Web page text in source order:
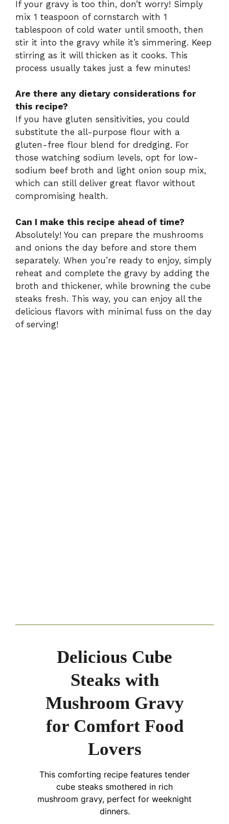
If your gravy is too thin, don’t worry! Simply
mix 1 teaspoon of cornstarch with 1
tablespoon of cold water until smooth, then
stir it into the gravy while it’s simmering. Keep
stirring as it will thicken as it cooks. This
process usually takes just a few minutes!
Are there any dietary considerations for
this recipe?
If you have gluten sensitivities, you could
substitute the all-purpose flour with a
gluten-free flour blend for dredging. For
those watching sodium levels, opt for low-
sodium beef broth and light onion soup mix,
which can still deliver great flavor without
compromising health.
Can I make this recipe ahead of time?
Absolutely! You can prepare the mushrooms
and onions the day before and store them
separately. When you’re ready to enjoy, simply
reheat and complete the gravy by adding the
broth and thickener, while browning the cube
steaks fresh. This way, you can enjoy all the
delicious flavors with minimal fuss on the day
of serving!
Delicious Cube
Steaks with
Mushroom Gravy
for Comfort Food
Lovers
This comforting recipe features tender
cube steaks smothered in rich
mushroom gravy, perfect for weeknight
dinners.